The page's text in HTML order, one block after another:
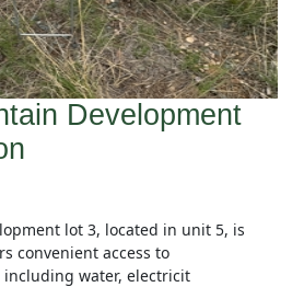
Development
lot 3, located in unit 5, is
convenient access to
water, electricit